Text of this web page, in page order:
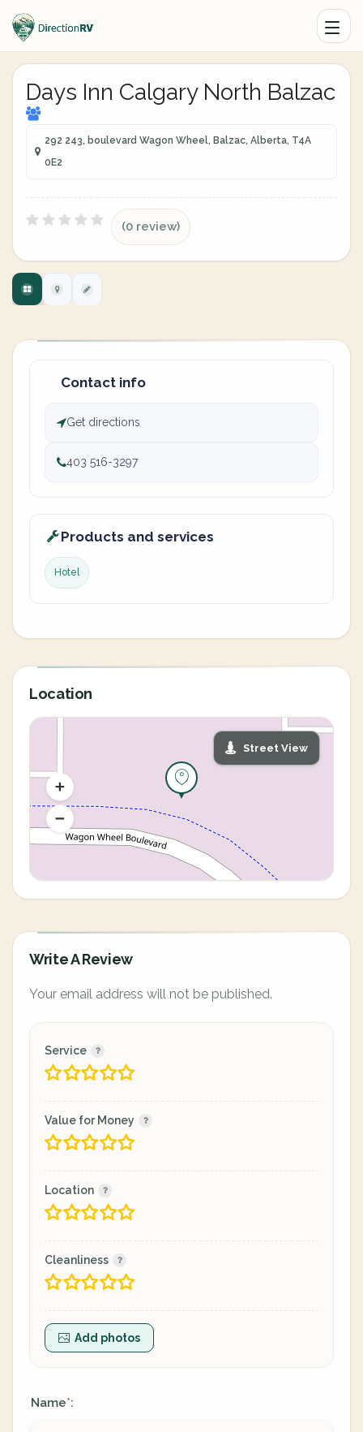
Days Inn Calgary North Balzac
292 243, boulevard Wagon Wheel, Balzac, Alberta, T4A
0E2
(0 review)
Contact info
Get directions
403 516-3297
Products and services
Hotel
Location
Street View
Write A Review
Your email address will not be published.
Service
Value for Money
Location
Cleanliness
Add photos
Name*: